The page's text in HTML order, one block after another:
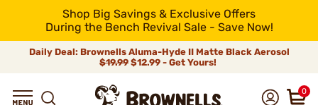
Shop Big Savings & Exclusive Offers
During the Bench Revival Sale - Save Now!
Daily Deal: Brownells Aluma-Hyde II Matte Black Aerosol
$19.99 $12.99 - Get Yours!
0